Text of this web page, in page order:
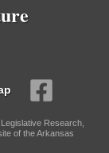
Research,
of the Arkansas